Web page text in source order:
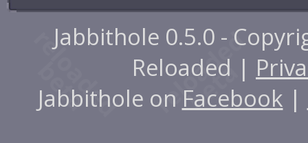
Jabbithole 0.5.0 -
Reloaded |
Jabbithole on Facebook |